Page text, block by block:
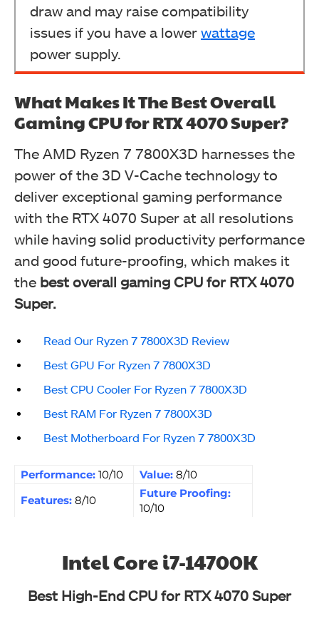
draw and may raise compatibility
issues if you have a lower wattage
power supply.
What Makes It The Best Overall
Gaming CPU for RTX 4070 Super?
The AMD Ryzen 7 7800X3D harnesses the
power of the 3D V-Cache technology to
deliver exceptional gaming performance
with the RTX 4070 Super at all resolutions
while having solid productivity performance
and good future-proofing, which makes it
the best overall gaming CPU for RTX 4070
Super.
Read Our Ryzen 7 7800X3D Review
Best GPU For Ryzen 7 7800X3D
Best CPU Cooler For Ryzen 7 7800X3D
Best RAM For Ryzen 7 7800X3D
Best Motherboard For Ryzen 7 7800X3D
Performance: 10/10 Value: 8/10
Features: 8/10
Future Proofing:
10/10
Intel Core i7-14700K
Best High-End CPU for RTX 4070 Super